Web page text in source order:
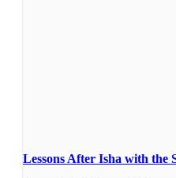
Lessons After Isha with the